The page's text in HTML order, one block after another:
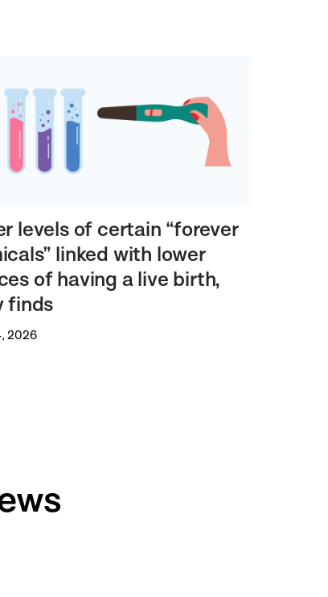
levels of certain “forever
linked with lower
of having a live birth,
finds
2026